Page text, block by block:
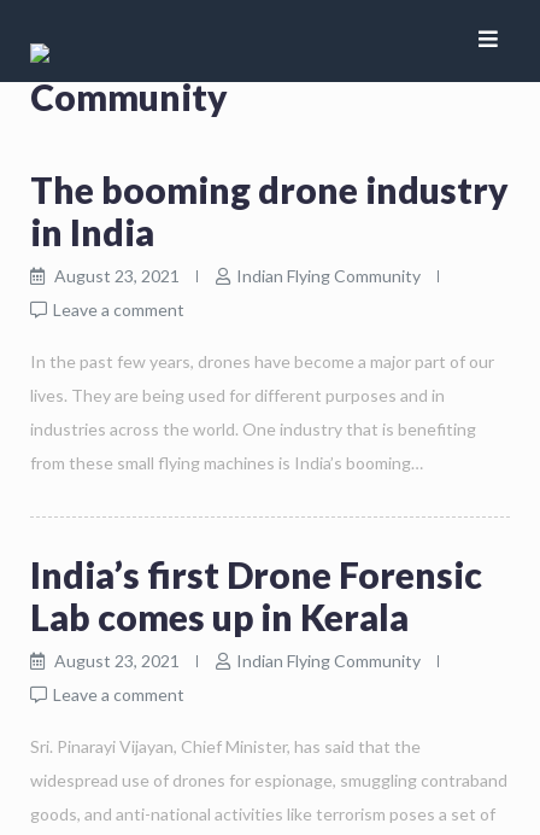
Author:
Community
The booming drone industry
in India
August 23, 2021
Indian Flying Community
Leave a comment
In the past few years, drones have become a major part of our
lives. They are being used for different purposes and in
industries across the world. One industry that is benefiting
from these small flying machines is India’s booming…
India’s first Drone Forensic
Lab comes up in Kerala
August 23, 2021
Indian Flying Community
Leave a comment
Sri. Pinarayi Vijayan, Chief Minister, has said that the
widespread use of drones for espionage, smuggling contraband
goods, and anti-national activities like terrorism poses a set of